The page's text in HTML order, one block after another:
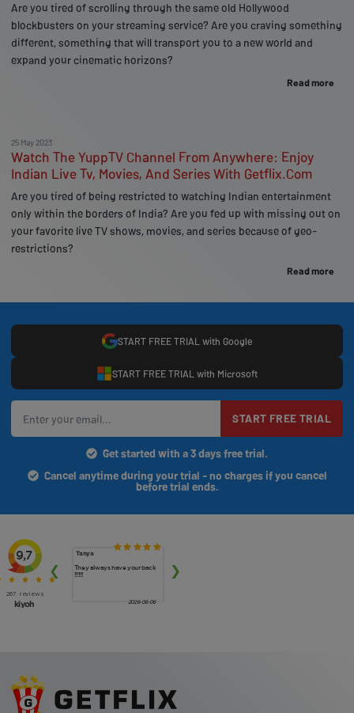
Are you tired of scrolling through the same old Hollywood
blockbusters on your streaming service? Are you craving something
different, something that will transport you to a new world and
expand your cinematic horizons?
Read more
25 May 2023
Watch The YuppTV Channel From Anywhere: Enjoy
Indian Live Tv, Movies, And Series With Getflix.Com
Are you tired of being restricted to watching Indian entertainment
only within the borders of India? Are you fed up with missing out on
your favorite live TV shows, movies, and series because of geo-
restrictions?
Read more
START FREE TRIAL with Google
START FREE TRIAL with Microsoft
START FREE TRIAL
Get started with a 3 days free trial.
Cancel anytime during your trial - no charges if you cancel
before trial ends.